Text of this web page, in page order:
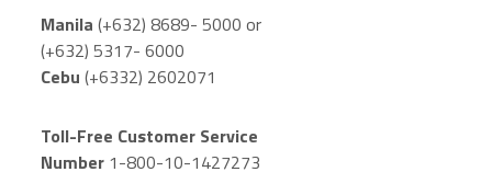
Manila (+632) 8689- 5000 or
(+632) 5317- 6000
Cebu (+6332) 2602071
Toll-Free Customer Service
Number 1-800-10-1427273